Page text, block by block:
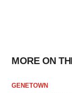
MORE ON
GENETOWN